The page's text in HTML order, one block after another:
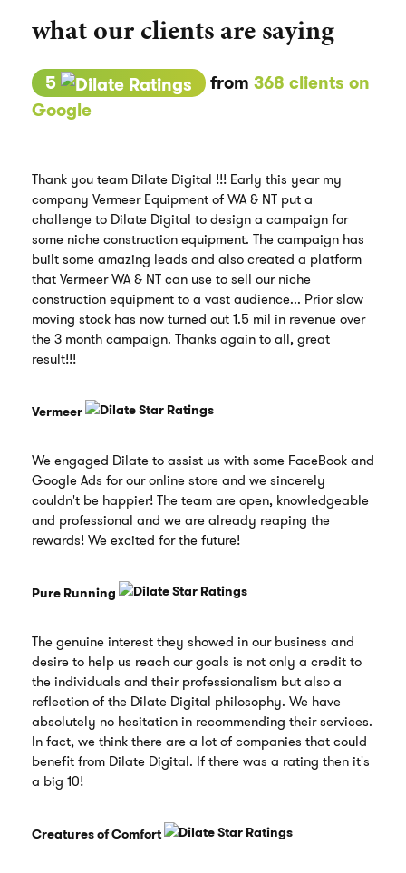
what our clients are saying
5 from 368 clients on
Google
Thank you team Dilate Digital !!! Early this year my
company Vermeer Equipment of WA & NT put a
challenge to Dilate Digital to design a campaign for
some niche construction equipment. The campaign has
built some amazing leads and also created a platform
that Vermeer WA & NT can use to sell our niche
construction equipment to a vast audience... Prior slow
moving stock has now turned out 1.5 mil in revenue over
the 3 month campaign. Thanks again to all, great
result!!!
Vermeer
We engaged Dilate to assist us with some FaceBook and
Google Ads for our online store and we sincerely
couldn't be happier! The team are open, knowledgeable
and professional and we are already reaping the
rewards! We excited for the future!
Pure Running
The genuine interest they showed in our business and
desire to help us reach our goals is not only a credit to
the individuals and their professionalism but also a
reflection of the Dilate Digital philosophy. We have
absolutely no hesitation in recommending their services.
In fact, we think there are a lot of companies that could
benefit from Dilate Digital. If there was a rating then it's
a big 10!
Creatures of Comfort